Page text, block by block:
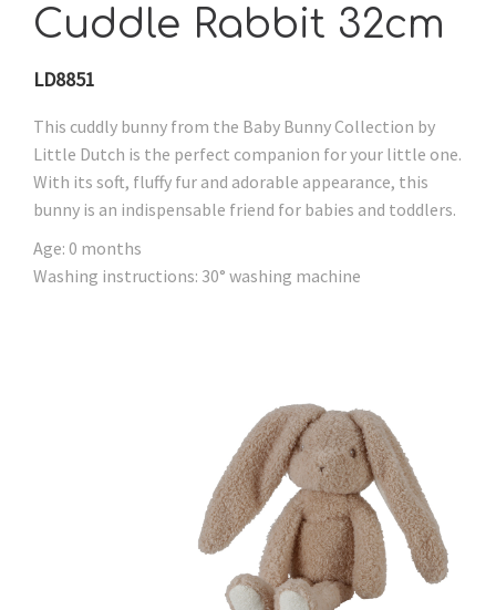
Cuddle Rabbit 32cm
LD8851
This cuddly bunny from the Baby Bunny Collection by
Little Dutch is the perfect companion for your little one.
With its soft, fluffy fur and adorable appearance, this
bunny is an indispensable friend for babies and toddlers.
Age: 0 months
Washing instructions: 30° washing machine